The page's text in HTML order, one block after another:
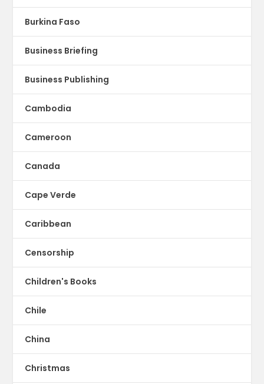
Burkina Faso
Business Briefing
Business Publishing
Cambodia
Cameroon
Canada
Cape Verde
Caribbean
Censorship
Children's Books
Chile
China
Christmas